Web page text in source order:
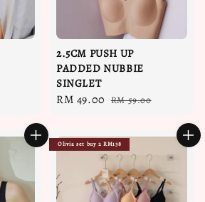
2.5CM PUSH UP
PADDED NUBBIE
SINGLET
Sale
RM 49.00 Regular
RM 59.00
Olivia set buy 2 RM138